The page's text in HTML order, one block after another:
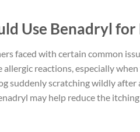
Use Benadryl for
faced with certain common
allergic reactions, especially
suddenly scratching wildly after
may help reduce the